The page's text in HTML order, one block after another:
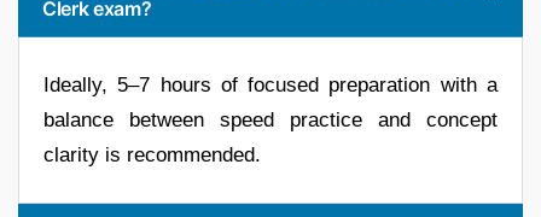
Clerk exam?
Ideally, 5–7 hours of focused preparation with a
balance between speed practice and concept
clarity is recommended.